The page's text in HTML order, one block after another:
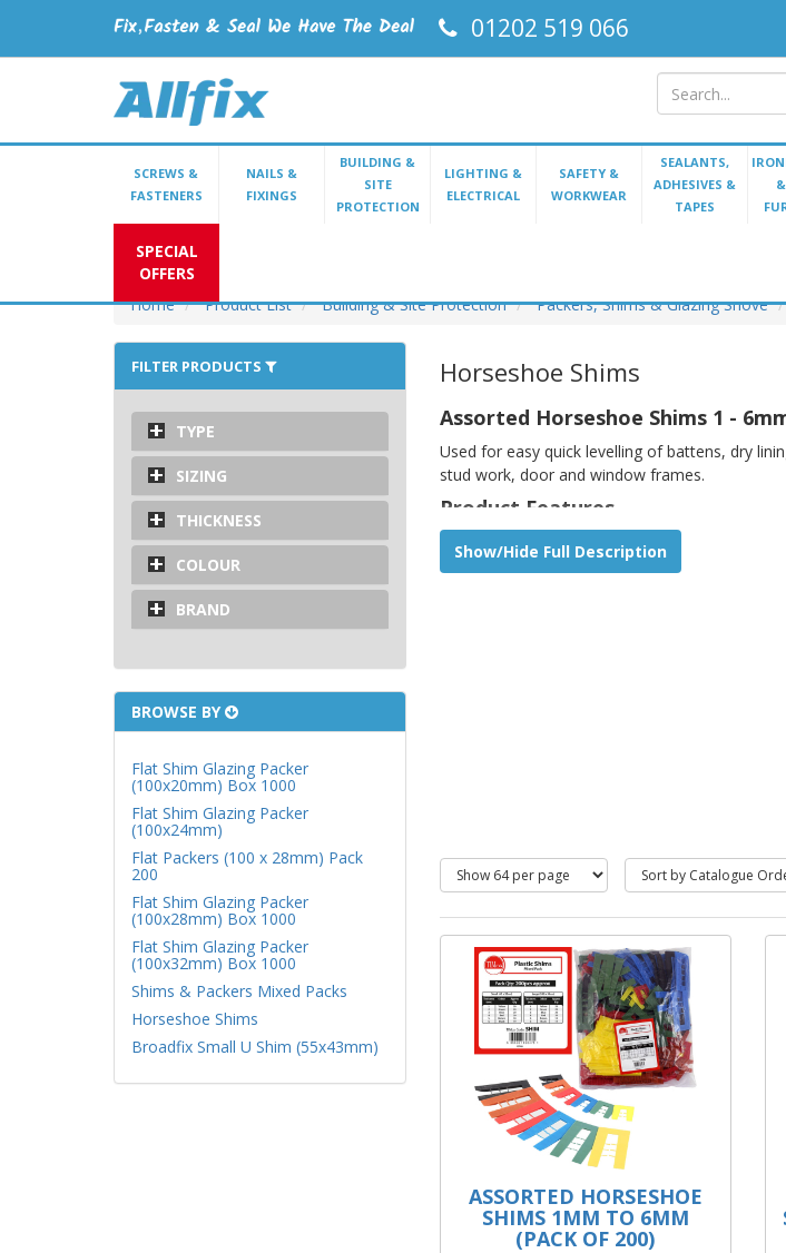
01202 519 066
SCREWS &
FASTENERS
NAILS &
FIXINGS
BUILDING &
SITE
PROTECTION
LIGHTING &
ELECTRICAL
SAFETY &
WORKWEAR
SEALANTS,
ADHESIVES &
TAPES
SPECIAL
OFFERS
Home
Product List Building & Site Protection Packers, Shims & Glazing Shove
FILTER PRODUCTS
TYPE
SIZING
THICKNESS
COLOUR
BRAND
BROWSE BY
Flat Shim Glazing Packer
(100x20mm) Box 1000
Flat Shim Glazing Packer
(100x24mm)
Flat Packers (100 x 28mm) Pack
200
Flat Shim Glazing Packer
(100x28mm) Box 1000
Flat Shim Glazing Packer
(100x32mm) Box 1000
Shims & Packers Mixed Packs
Horseshoe Shims
Broadfix Small U Shim (55x43mm)
Horseshoe Shims
Assorted Horseshoe Shims 1 -
Used for easy quick levelling of battens, dry
stud work, door and window frames.
Product Features
Used for easy and quick levelling of battens,
systems, stud work, door and window frames.
Show/Hide Full Description
ASSORTED HORSESHOE
SHIMS 1MM TO 6MM
(PACK OF 200)